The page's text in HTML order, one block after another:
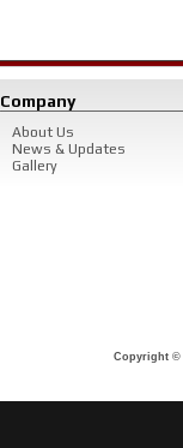
Company
About Us
News & Updates
Gallery
Copyright ©